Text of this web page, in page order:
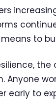
to
Anyone
to